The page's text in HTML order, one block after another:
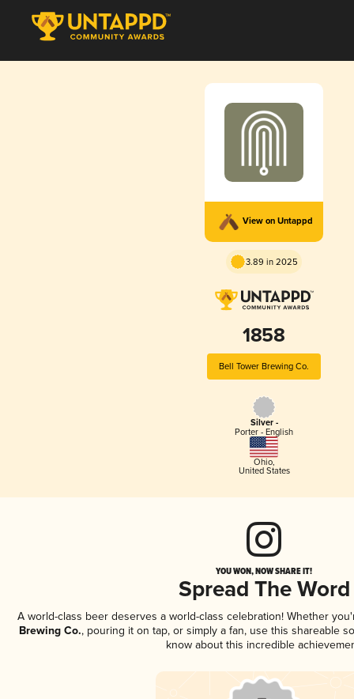
View on Untappd
3.89 in 2025
1858
Bell Tower Brewing Co.
Silver -
Porter - English
Ohio,
United States
YOU WON, NOW SHARE IT!
Spread The Word
A world-class beer deserves a world-class celebration! Whether
Brewing Co., pouring it on tap, or simply a fan, use this shareable
know about this incredible